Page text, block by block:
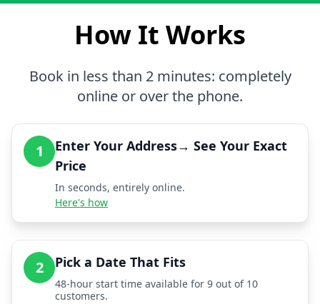
How It Works
Book in less than 2 minutes: completely
online or over the phone.
1
Enter Your Address→ See Your Exact
Price
In seconds, entirely online.
Here's how
2 Pick a Date That Fits
48-hour start time available for 9 out of 10
customers.